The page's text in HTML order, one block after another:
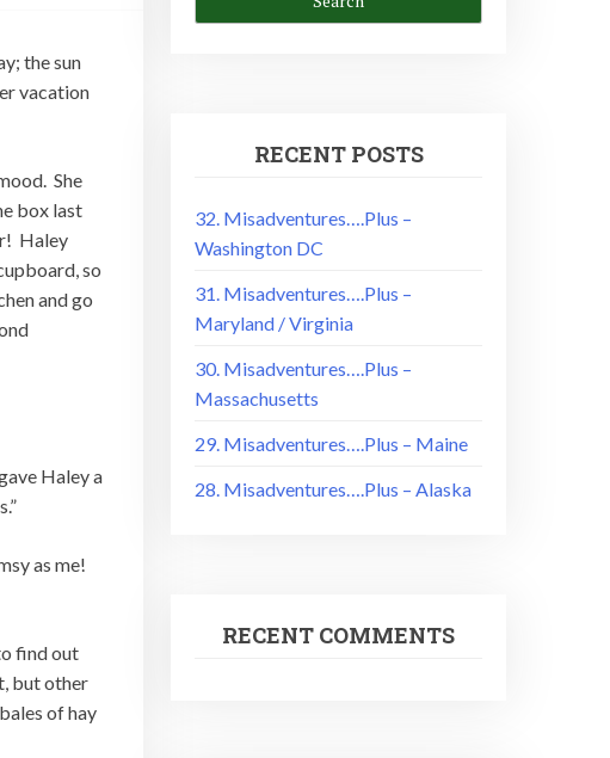
the sun
vacation
She
box last
Haley
so
and go
Haley a
as me!
find out
but other
of hay
RECENT POSTS
32. Misadventures….Plus –
Washington DC
31. Misadventures….Plus –
Maryland / Virginia
30. Misadventures….Plus –
Massachusetts
29. Misadventures….Plus – Maine
28. Misadventures….Plus – Alaska
RECENT COMMENTS